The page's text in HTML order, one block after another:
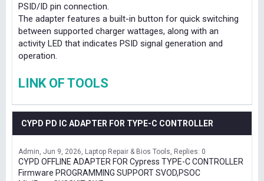
PSID/ID pin connection.
The adapter features a built-in button for quick switching
between supported charger wattages, along with an
activity LED that indicates PSID signal generation and
operation.
LINK OF TOOLS
CYPD PD IC ADAPTER FOR TYPE-C CONTROLLER
Admin Jun 9, 2026 Laptop Repair & Bios Tools Replies: 0
CYPD OFFLINE ADAPTER FOR Cypress TYPE-C CONTROLLER
Firmware PROGRAMMING SUPPORT SVOD,PSOC